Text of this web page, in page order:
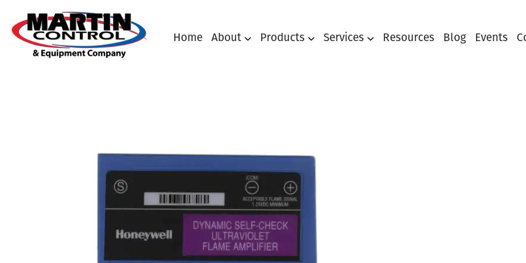
Home About Products Services Resources Blog Events